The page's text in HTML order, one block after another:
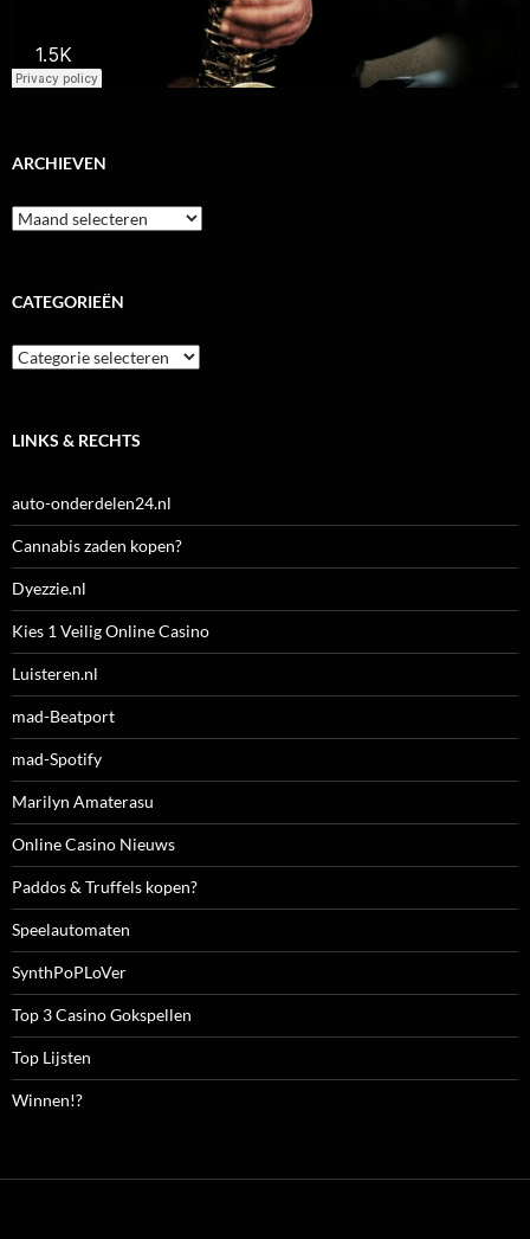
ARCHIEVEN
Archieven
CATEGORIEËN
Categorieën
LINKS & RECHTS
auto-onderdelen24.nl
Cannabis zaden kopen?
Dyezzie.nl
Kies 1 Veilig Online Casino
Luisteren.nl
mad-Beatport
mad-Spotify
Marilyn Amaterasu
Online Casino Nieuws
Paddos & Truffels kopen?
Speelautomaten
SynthPoPLoVer
Top 3 Casino Gokspellen
Top Lijsten
Winnen!?